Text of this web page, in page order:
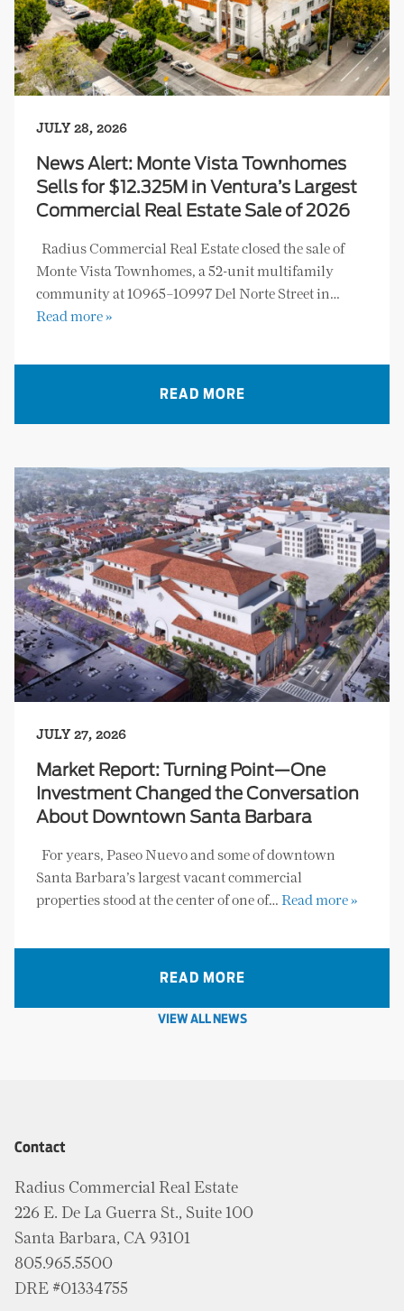
JULY 28, 2026
News Alert: Monte Vista Townhomes
Sells for $12.325M in Ventura’s Largest
Commercial Real Estate Sale of 2026
Radius Commercial Real Estate closed the sale of
Monte Vista Townhomes, a 52-unit multifamily
community at 10965–10997 Del Norte Street in…
Read more »
READ MORE
JULY 27, 2026
Market Report: Turning Point—One
Investment Changed the Conversation
About Downtown Santa Barbara
For years, Paseo Nuevo and some of downtown
Santa Barbara’s largest vacant commercial
properties stood at the center of one of… Read more »
READ MORE
VIEW ALL NEWS
Contact
Radius Commercial Real Estate
226 E. De La Guerra St., Suite 100
Santa Barbara, CA 93101
805.965.5500
DRE #01334755